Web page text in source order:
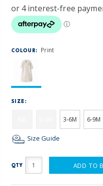
COLOUR: Print
SIZE:
3-6M 6-9M
Size Guide
QTY ADD TO